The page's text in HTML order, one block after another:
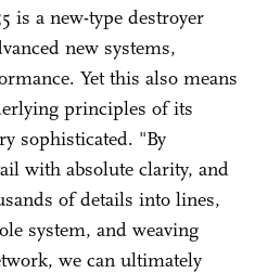
is a new-type destroyer
new systems,
Yet this also means
principles of its
sophisticated. "By
with absolute clarity, and
of details into lines,
system, and weaving
we can ultimately